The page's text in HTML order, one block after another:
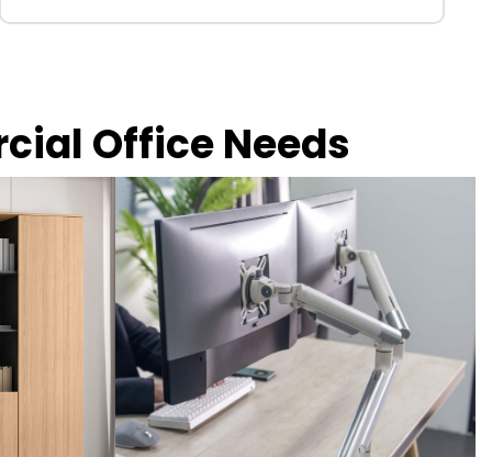
Office Needs